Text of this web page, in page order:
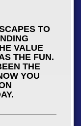
TO
VALUE
THE FUN.
THE
YOU